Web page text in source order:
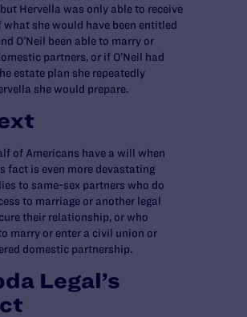
Hervella was only able to receive
she would have been entitled
O’Neil been able to marry or
partners, or if O’Neil had
estate plan she repeatedly
she would prepare.
of Americans have a will when
fact is even more devastating
to same-sex partners who do
to marriage or another legal
their relationship, or who
marry or enter a civil union or
domestic partnership.
Legal’s